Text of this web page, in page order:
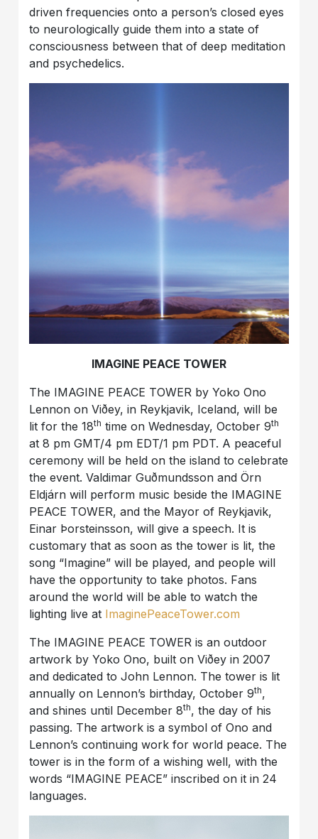
driven frequencies onto a person’s closed eyes
to neurologically guide them into a state of
consciousness between that of deep meditation
and psychedelics.
IMAGINE PEACE TOWER
The IMAGINE PEACE TOWER by Yoko Ono
Lennon on Viðey, in Reykjavik, Iceland, will be
lit for the 18th time on Wednesday, October 9th
at 8 pm GMT/4 pm EDT/1 pm PDT. A peaceful
ceremony will be held on the island to celebrate
the event. Valdimar Guðmundsson and Örn
Eldjárn will perform music beside the IMAGINE
PEACE TOWER, and the Mayor of Reykjavik,
Einar Þorsteinsson, will give a speech. It is
customary that as soon as the tower is lit, the
song “Imagine” will be played, and people will
have the opportunity to take photos. Fans
around the world will be able to watch the
lighting live at ImaginePeaceTower.com
The IMAGINE PEACE TOWER is an outdoor
artwork by Yoko Ono, built on Viðey in 2007
and dedicated to John Lennon. The tower is lit
annually on Lennon’s birthday, October 9th,
and shines until December 8th, the day of his
passing. The artwork is a symbol of Ono and
Lennon’s continuing work for world peace. The
tower is in the form of a wishing well, with the
words “IMAGINE PEACE” inscribed on it in 24
languages.